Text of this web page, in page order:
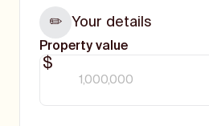
✏️ Your details
Property value
$